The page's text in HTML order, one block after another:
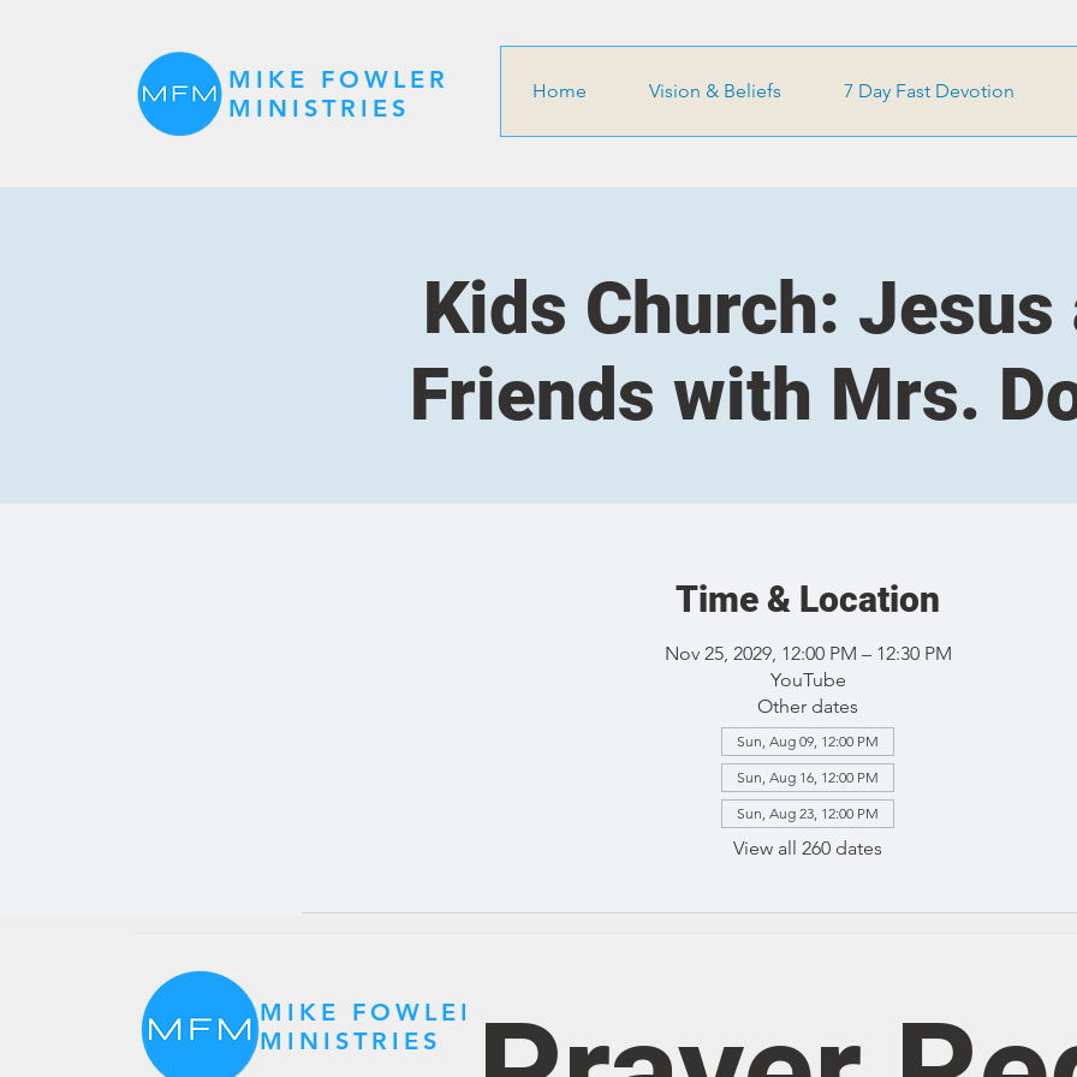
MIKE FOWLER
MINISTRIES
Home Vision & Beliefs 7 Day Fast Devotion
Kids Church: Jesus
Friends with Mrs.
Time & Location
Nov 25, 2029, 12:00 PM – 12:30 PM
YouTube
Other dates
Sun, Aug 09, 12:00 PM
Sun, Aug 16, 12:00 PM
Sun, Aug 23, 12:00 PM
View all 260 dates
MIKE FOWLER
MINISTRIES